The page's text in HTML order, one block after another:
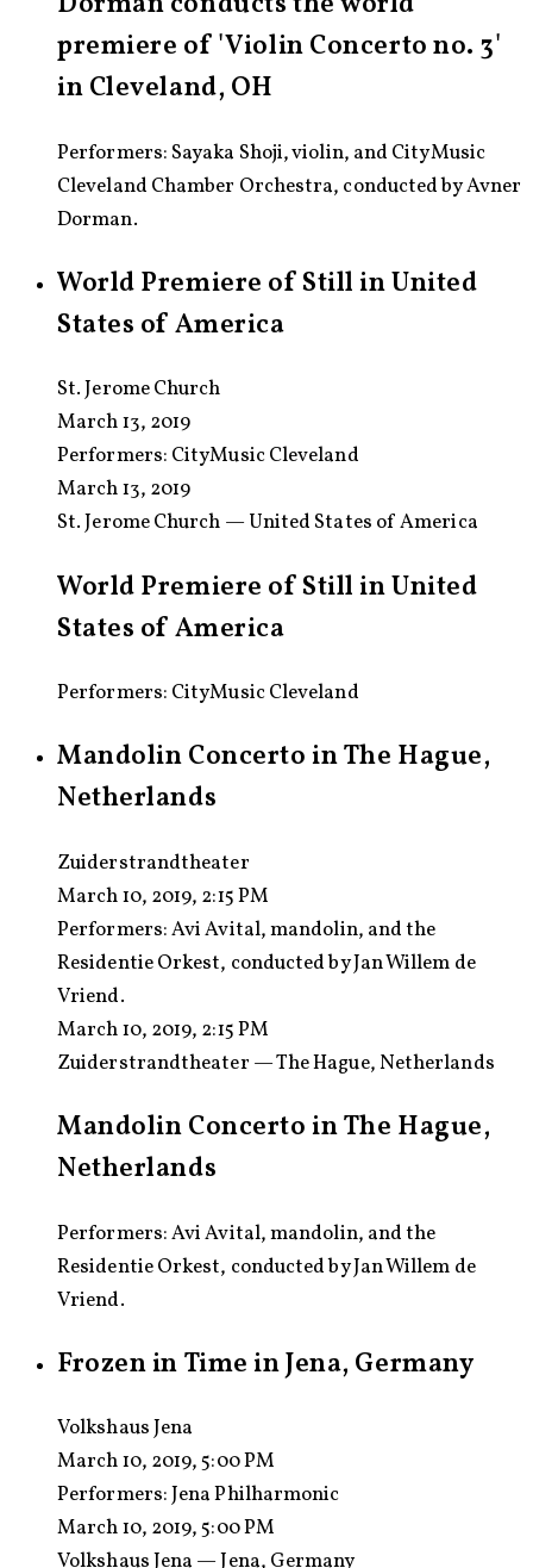
premiere of 'Violin Concerto no. 3'
in Cleveland, OH
Performers: Sayaka Shoji, violin, and CityMusic
Cleveland Chamber Orchestra, conducted by Avner
Dorman.
World Premiere of Still in United
States of America
St. Jerome Church
March 13, 2019
Performers: CityMusic Cleveland
March 13, 2019
St. Jerome Church — United States of America
World Premiere of Still in United
States of America
Performers: CityMusic Cleveland
Mandolin Concerto in The Hague,
Netherlands
Zuiderstrandtheater
March 10, 2019, 2:15 PM
Performers:Avi Avital, mandolin, and the
Residentie Orkest, conducted by Jan Willem de
Vriend.
March 10, 2019, 2:15 PM
Zuiderstrandtheater — The Hague, Netherlands
Mandolin Concerto in The Hague,
Netherlands
Performers: Avi Avital, mandolin, and the
Residentie Orkest, conducted by Jan Willem de
Vriend.
Frozen in Time in Jena, Germany
Volkshaus Jena
March 10, 2019, 5:00 PM
Performers:Jena Philharmonic
March 10, 2019, 5:00 PM
Volkshaus Jena — Jena, Germany